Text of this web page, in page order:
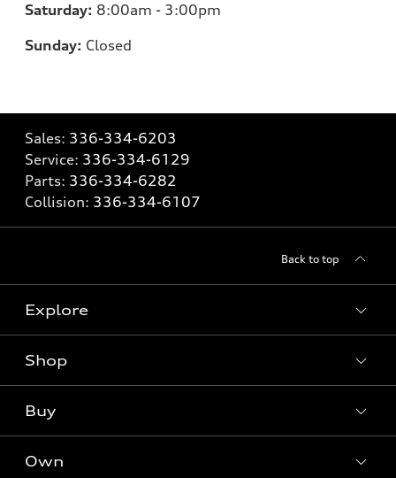
Saturday: 8:00am - 3:00pm
Sunday: Closed
Sales: 336-334-6203
Service: 336-334-6129
Parts: 336-334-6282
Collision: 336-334-6107
Back to top
Explore
What is e-tron®
SUV Models
Electric Models
Shop
New inventory
Buy
Own